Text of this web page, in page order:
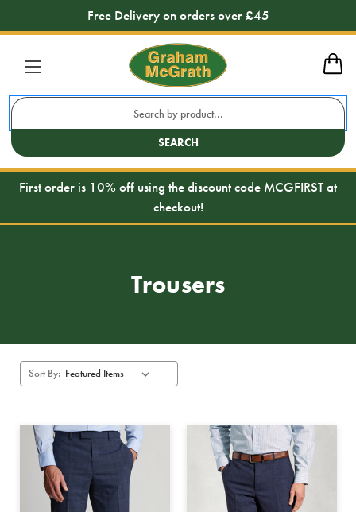
Free Delivery on orders over £45
Search
SEARCH
First order is 10% off using the discount code MCGFIRST at
checkout!
Trousers
Sort By: